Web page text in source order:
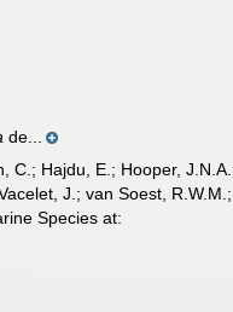
de...
C.; Hajdu, E.; Hooper,
J.; van Soest, R.W.M.;
Species at: